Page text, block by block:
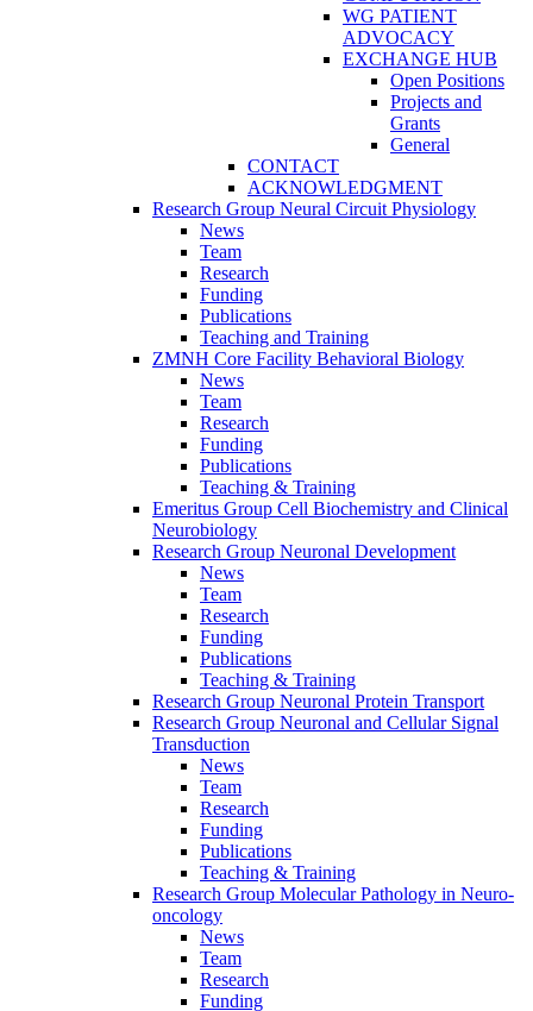
WG PATIENT
ADVOCACY
EXCHANGE HUB
Open Positions
Projects and
Grants
General
CONTACT
ACKNOWLEDGMENT
Research Group Neural Circuit Physiology
News
Team
Research
Funding
Publications
Teaching and Training
ZMNH Core Facility Behavioral Biology
News
Team
Research
Funding
Publications
Teaching & Training
Emeritus Group Cell Biochemistry and Clinical
Neurobiology
Research Group Neuronal Development
News
Team
Research
Funding
Publications
Teaching & Training
Research Group Neuronal Protein Transport
Research Group Neuronal and Cellular Signal
Transduction
News
Team
Research
Funding
Publications
Teaching & Training
Research Group Molecular Pathology in Neuro-
oncology
News
Team
Research
Funding